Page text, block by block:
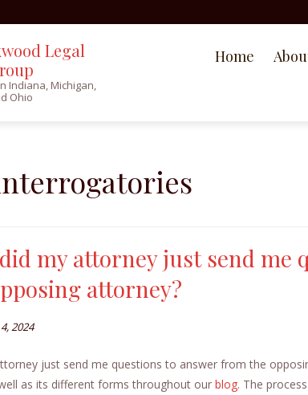
Legal
Indiana, Michigan,
Ohio
Home
my attorney just send me
attorney?
2024
just send me questions to answer from the
as its different forms throughout our blog. The